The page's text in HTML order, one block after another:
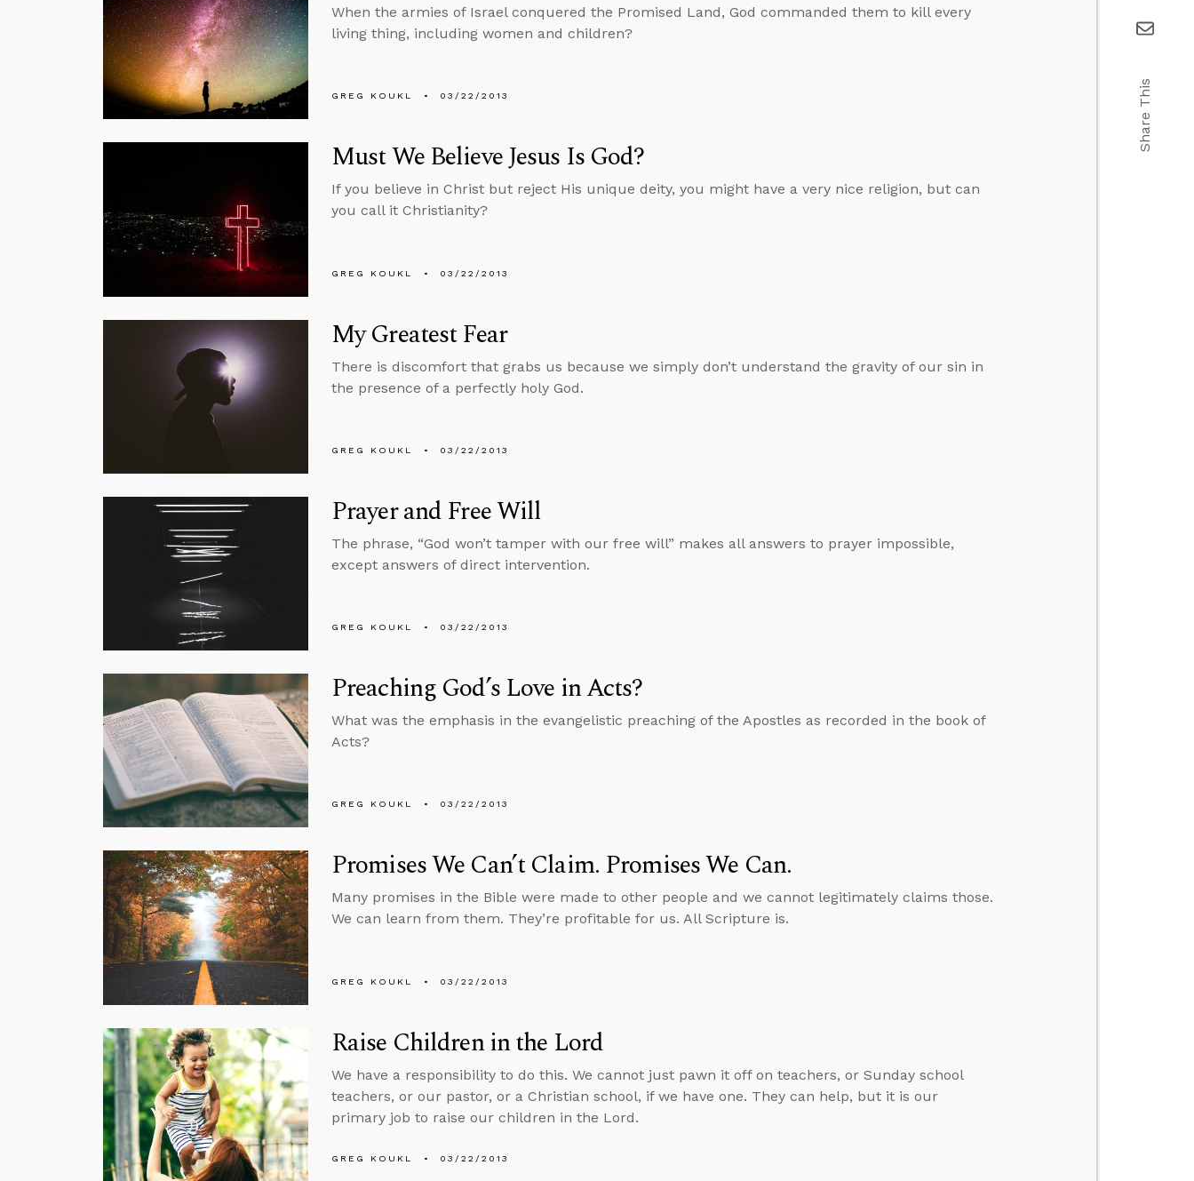
When the armies of Israel conquered the Promised Land, God commanded them to kill every
living thing, including women and children?
GREG KOUKL 03/22/2013
Must We Believe Jesus Is God?
If you believe in Christ but reject His unique deity, you might have a very nice religion, but can
you call it Christianity?
GREG KOUKL 03/22/2013
My Greatest Fear
There is discomfort that grabs us because we simply don’t understand the gravity of our sin in
the presence of a perfectly holy God.
GREG KOUKL 03/22/2013
Prayer and Free Will
The phrase, “God won’t tamper with our free will” makes all answers to prayer impossible,
except answers of direct intervention.
GREG KOUKL 03/22/2013
Preaching God’s Love in Acts?
What was the emphasis in the evangelistic preaching of the Apostles as recorded in the book of
Acts?
GREG KOUKL 03/22/2013
Promises We Can’t Claim. Promises We Can.
Many promises in the Bible were made to other people and we cannot legitimately claims those.
We can learn from them. They’re profitable for us. All Scripture is.
GREG KOUKL 03/22/2013
Raise Children in the Lord
We have a responsibility to do this. We cannot just pawn it off on teachers, or Sunday school
teachers, or our pastor, or a Christian school, if we have one. They can help, but it is our
primary job to raise our children in the Lord.
GREG KOUKL 03/22/2013
Share This